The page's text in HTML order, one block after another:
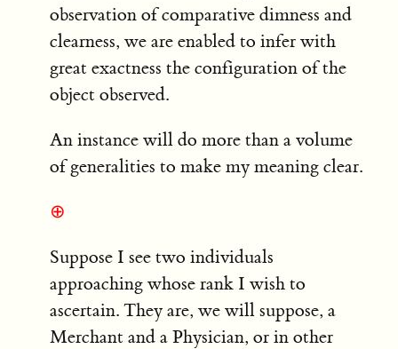
observation of comparative dimness and
clearness, we are enabled to infer with
great exactness the configuration of the
object observed.
An instance will do more than a volume
of generalities to make my meaning clear.
⊕
Suppose I see two individuals
approaching whose rank I wish to
ascertain. They are, we will suppose, a
Merchant and a Physician, or in other